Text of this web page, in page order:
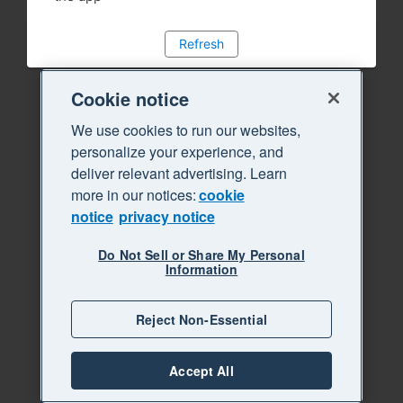
Refresh
Cookie notice
We use cookies to run our websites,
personalize your experience, and
deliver relevant advertising. Learn
more in our notices:cookie
notice privacy notice
Do Not Sell or Share My Personal
Information
Reject Non-Essential
Accept All